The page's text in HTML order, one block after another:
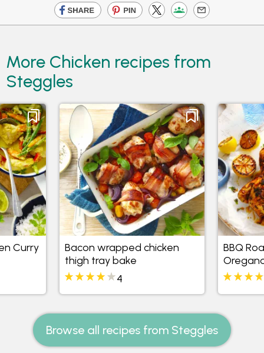
More Chicken recipes from
Steggles
Curry
Bacon wrapped chicken
thigh tray bake
4
BBQ
Browse all recipes from Steggles